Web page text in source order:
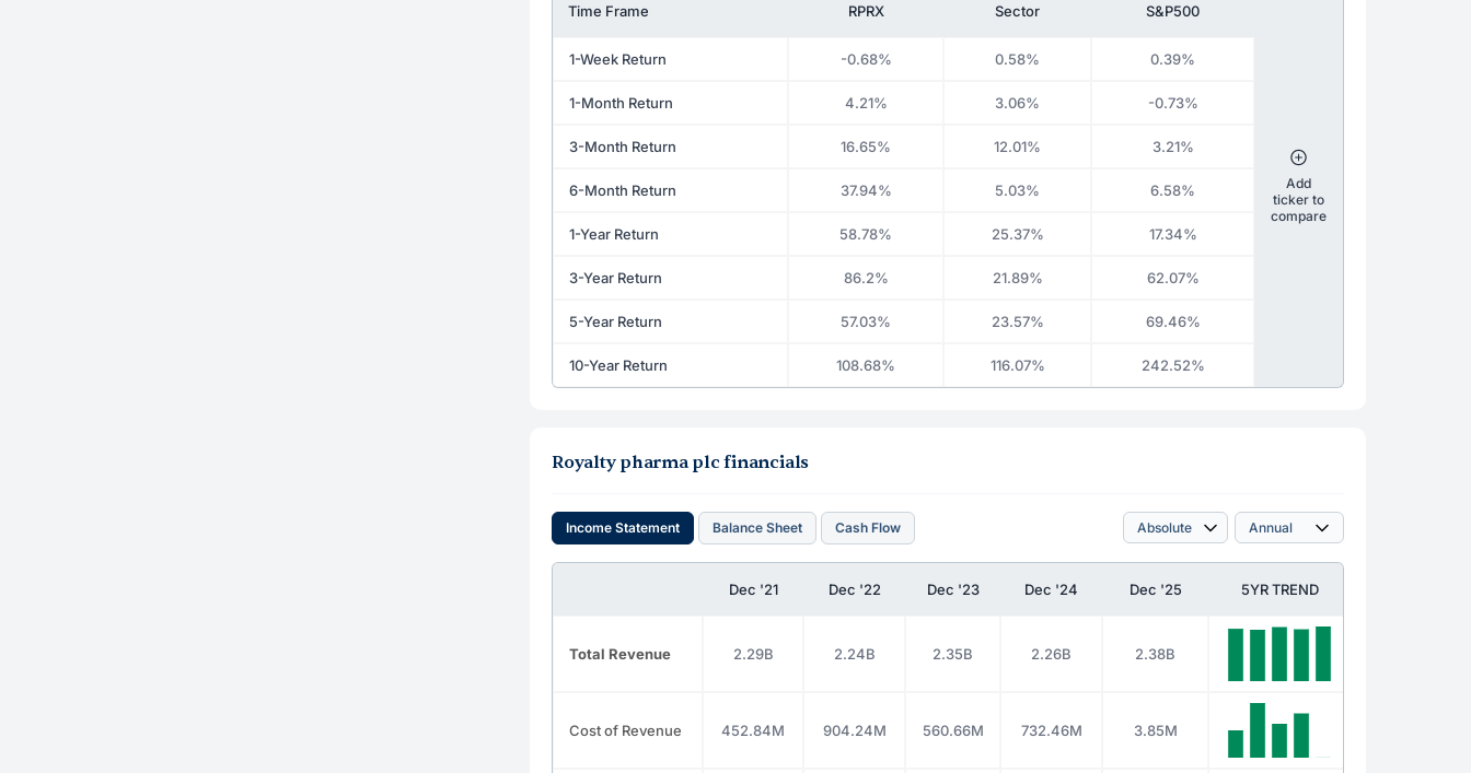
Time Frame RPRX Sector S&P500
1-Week Return -0.68% 0.58% 0.39%
1-Month Return 4.21% 3.06% -0.73%
3-Month Return 16.65% 12.01% 3.21%
6-Month Return 37.94% 5.03% 6.58%
1-Year Return 58.78% 25.37% 17.34%
3-Year Return 86.2% 21.89% 62.07%
5-Year Return 57.03% 23.57% 69.46%
10-Year Return 108.68% 116.07% 242.52%
Add
ticker to
compare
Royalty pharma plc financials
Income Statement Balance Sheet Cash Flow
Dec '21 Dec '22 Dec '23 Dec '24 Dec '25 5YR TREND
Total Revenue 2.29B 2.24B 2.35B 2.26B 2.38B
Cost of Revenue 452.84M 904.24M 560.66M 732.46M 3.85M